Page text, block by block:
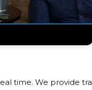
time. We provide